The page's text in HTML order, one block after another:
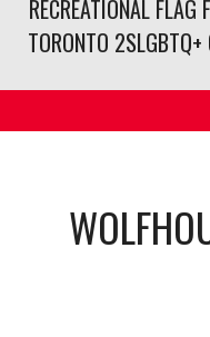
RECREATIONAL FLAG
TORONTO